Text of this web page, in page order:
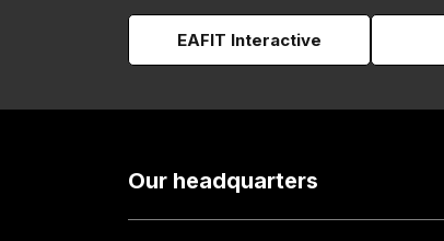
EAFIT Interactive
Our headquarters